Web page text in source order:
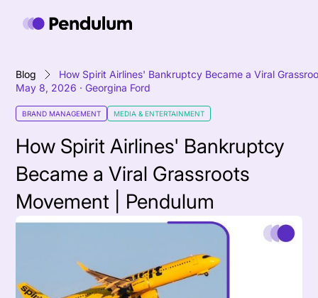
Blog
How Spirit Airlines' Bankruptcy Became a Viral
May 8, 2026 · Georgina Ford
BRAND MANAGEMENT MEDIA & ENTERTAINMENT
How Spirit Airlines' Bankruptcy
Became a Viral Grassroots
Movement | Pendulum